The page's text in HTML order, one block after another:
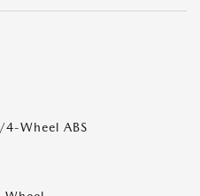
Wheel ABS